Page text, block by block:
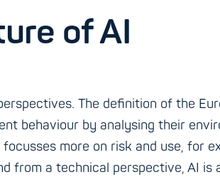
of AI
The definition of the
behaviour by analysing their
more on risk and use, for
from a technical perspective, AI